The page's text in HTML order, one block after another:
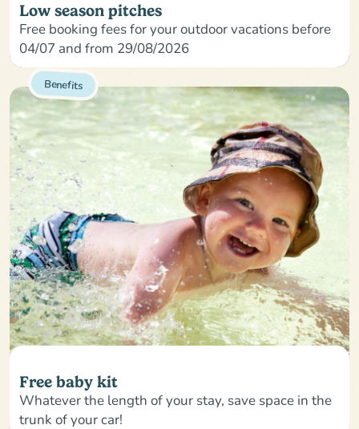
Low season pitches
Free booking fees for your outdoor vacations before
04/07 and from 29/08/2026
Benefits
Free baby kit
Whatever the length of your stay, save space in the
trunk of your car!